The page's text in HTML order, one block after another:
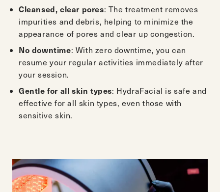
Cleansed, clear pores: The treatment removes
impurities and debris, helping to minimize the
appearance of pores and clear up congestion.
No downtime: With zero downtime, you can
resume your regular activities immediately after
your session.
Gentle for all skin types: HydraFacial is safe and
effective for all skin types, even those with
sensitive skin.